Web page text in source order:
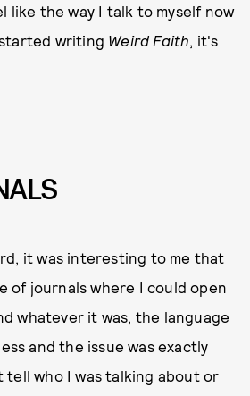
like the way I talk to myself now
writing Weird Faith , it's
it was interesting to me that
of journals where I could open
whatever it was, the language
and the issue was exactly
tell who I was talking about or